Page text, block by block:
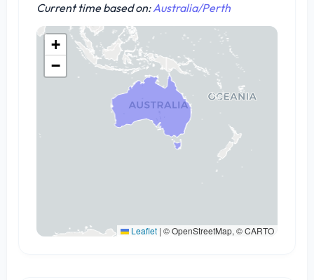
Current time based on:Australia/Perth
+
−
Leaflet | © OpenStreetMap, © CARTO